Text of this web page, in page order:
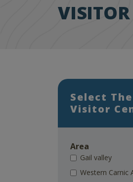
Select The
Visitor
Area
Gail valley
Western Carnic